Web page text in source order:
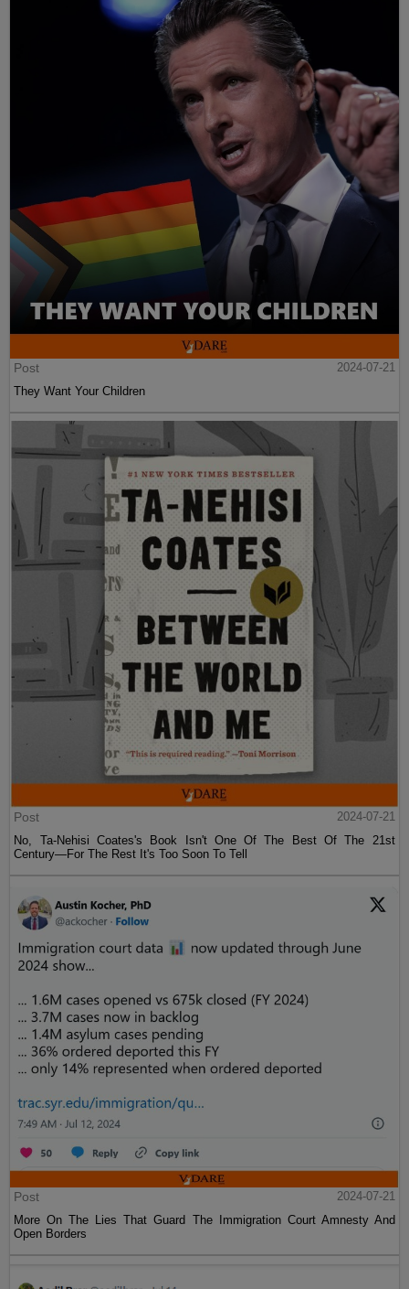
Post
2024-07-21
They Want Your Children
Post
2024-07-21
No, Ta-Nehisi Coates's Book Isn't One Of The Best Of The 21st
Century—For The Rest It's Too Soon To Tell
Post
2024-07-21
More On The Lies That Guard The Immigration Court Amnesty And
Open Borders